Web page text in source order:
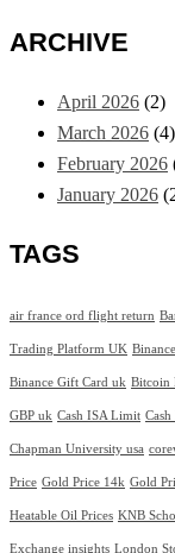
ARCHIVE
April 2026 (2)
March 2026 (4)
February 2026
January 2026
TAGS
air france ord flight return
Trading Platform UK
Binance Gift Card uk Bitcoin
GBP uk Cash ISA Limit
Chapman University usa
Price Gold Price 14k Gold
Heatable Oil Prices KNB
Exchange insights London